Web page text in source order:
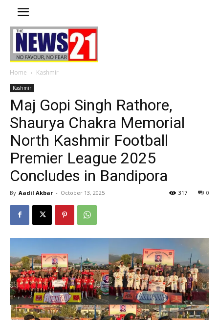
Home Kashmir
Kashmir
Maj Gopi Singh Rathore,
Shaurya Chakra Memorial
North Kashmir Football
Premier League 2025
Concludes in Bandipora
By Aadil Akbar - October 13, 2025 0
317